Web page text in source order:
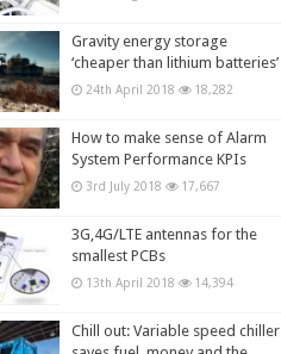
Gravity energy storage
‘cheaper than lithium batteries’
24th April 2018 18,282
How to make sense of Alarm
System Performance KPIs
3rd July 2018 17,667
3G,4G/LTE antennas for the
smallest PCBs
13th April 2018 14,394
Chill out: Variable speed chiller